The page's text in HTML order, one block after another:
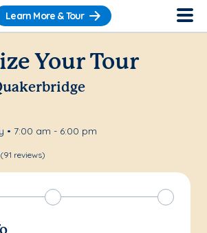
Learn More & Tour
Your Tour
• 7:00 am - 6:00 pm
(91 reviews)